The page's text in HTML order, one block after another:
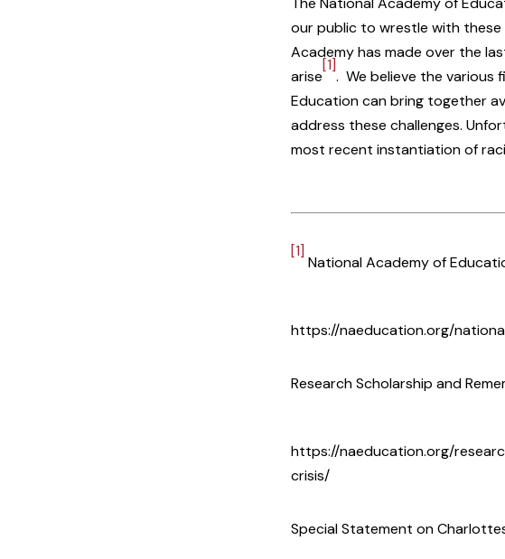
our public to wrestle with
Academy has made over the
arise
[1]
. We believe the various
Education can bring together
address these challenges.
most recent instantiation of
[1]
National Academy of
https://naeducation.org/
Research Scholarship and
https://naeducation.org/
crisis/
Special Statement on